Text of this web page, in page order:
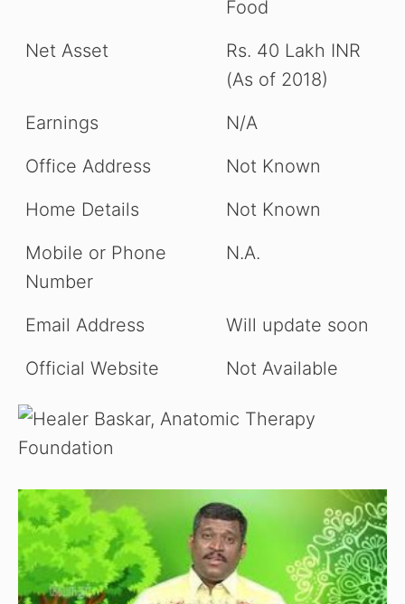
Food
Net Asset
Rs. 40 Lakh INR
(As of 2018)
Earnings
N/A
Office Address
Not Known
Home Details
Not Known
Mobile or Phone
Number
N.A.
Email Address
Will update soon
Official Website
Not Available